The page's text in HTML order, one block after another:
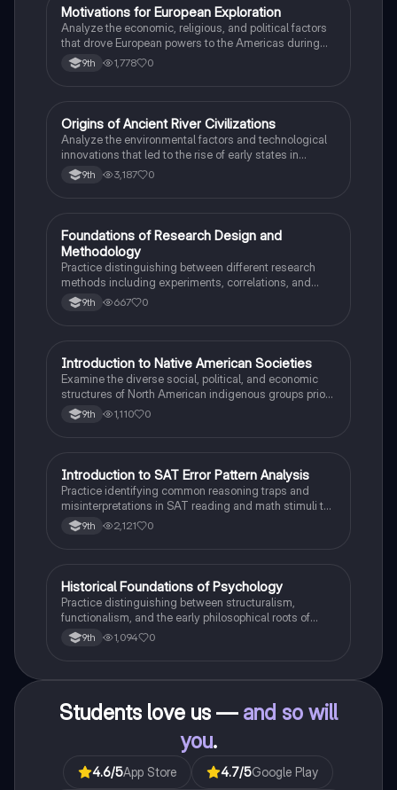
MAP US History
Motivations for European Exploration
Analyze the economic, religious, and political factors
that drove European powers to the Americas during
the 15th and 16th centuries.
9th 1,778 0
OAP World History
Origins of Ancient River Civilizations
Analyze the environmental factors and technological
innovations that led to the rise of early states in
Mesopotamia, Egypt, and the Indus Valley.
9th 3,187 0
FAP Psychology
Foundations of Research Design and
Methodology
Practice distinguishing between different research
methods including experiments, correlations, and
case studies while identifying key variables.
9th 667 0
IAP US History
Introduction to Native American Societies
Examine the diverse social, political, and economic
structures of North American indigenous groups prior
to European contact.
9th 1,110 0
ISAT®
Introduction to SAT Error Pattern Analysis
Practice identifying common reasoning traps and
misinterpretations in SAT reading and math stimuli to
understand why distractors are plausible.
9th 2,121 0
HAP Psychology
Historical Foundations of Psychology
Practice distinguishing between structuralism,
functionalism, and the early philosophical roots of
psychological science.
9th 1,094 0
Students love us — and so will
you.
4.6/5App Store 4.7/5Google Play